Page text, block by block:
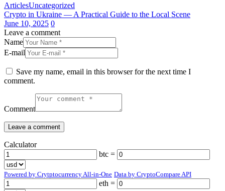
ArticlesUncategorized
Crypto in Ukraine — A Practical Guide to the Local Scene
June 10, 2025 0
Leave a comment
Name
E-mail
Save my name, email in this browser for the next time I
comment.
Comment
Calculator
btc =
Powered by Crytptocurrency All-in-One Data by CryptoCompare API
eth =